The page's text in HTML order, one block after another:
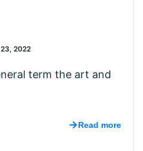
2022
term the art and
Read more